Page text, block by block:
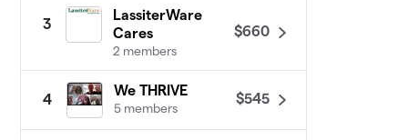
3
LassiterWare
Cares
2 members
$660
4
We THRIVE
5 members
$545